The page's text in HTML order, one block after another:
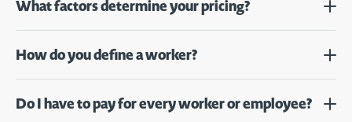
What factors determine your pricing?
How do you define a worker?
Do I have to pay for every worker or employee?